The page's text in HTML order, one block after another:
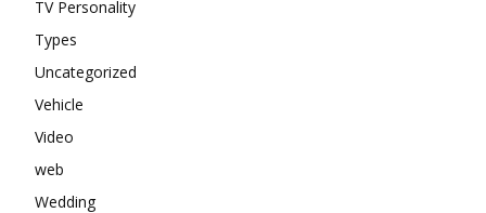
TV Personality
Types
Uncategorized
Vehicle
Video
web
Wedding